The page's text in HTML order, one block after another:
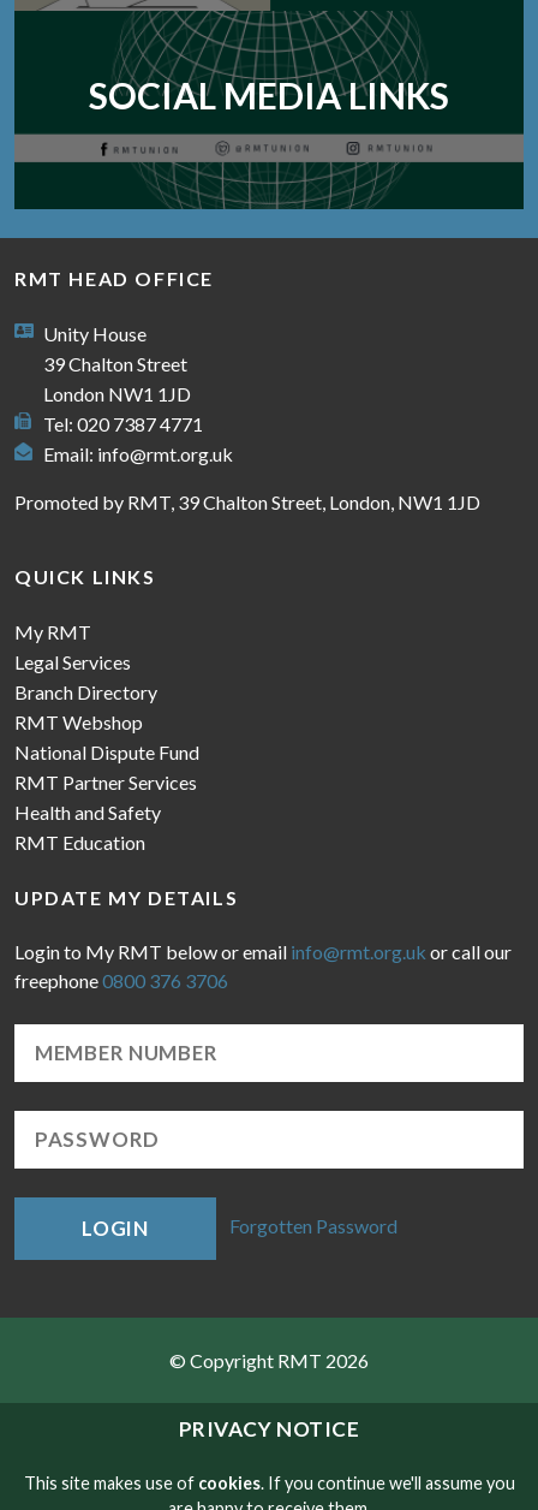
PRIVACY NOTICE
This site makes use of cookies. If you continue we'll assume you
SOCIAL MEDIA LINKS
RMT HEAD OFFICE
Unity House
39 Chalton Street
London NW1 1JD
Tel: 020 7387 4771
Email: info@rmt.org.uk
Promoted by RMT, 39 Chalton Street, London, NW1 1JD
QUICK LINKS
My RMT
Legal Services
Branch Directory
RMT Webshop
National Dispute Fund
RMT Partner Services
Health and Safety
RMT Education
UPDATE MY DETAILS
Login to My RMT below or email info@rmt.org.uk or call our
freephone0800 376 3706
LOGIN Forgotten Password
© Copyright RMT 2026
Sitemap